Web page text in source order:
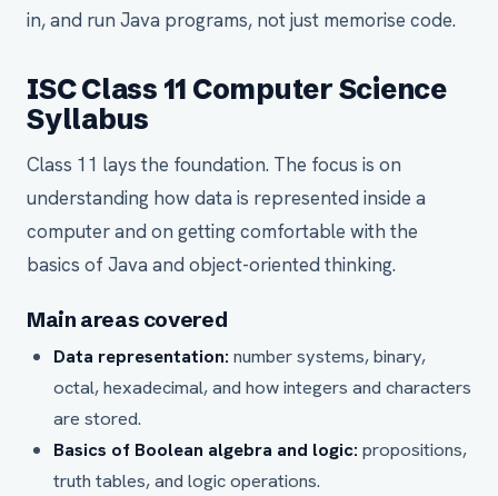
in, and run Java programs, not just memorise code.
ISC Class 11 Computer Science
Syllabus
Class 11 lays the foundation. The focus is on
understanding how data is represented inside a
computer and on getting comfortable with the
basics of Java and object-oriented thinking.
Main areas covered
Data representation: number systems, binary,
octal, hexadecimal, and how integers and characters
are stored.
Basics of Boolean algebra and logic: propositions,
truth tables, and logic operations.